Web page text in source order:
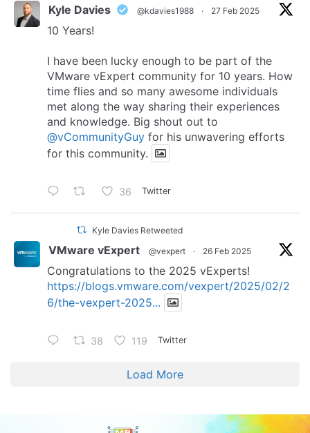
Kyle Davies @kdavies1988 · 27 Feb 2025
10 Years!
I have been lucky enough to be part of the
VMware vExpert community for 10 years. How
time flies and so many awesome individuals
met along the way sharing their experiences
and knowledge. Big shout out to
@vCommunityGuy for his unwavering efforts
for this community.
36 Twitter
Kyle Davies Retweeted
VMware vExpert @vexpert · 26 Feb 2025
Congratulations to the 2025 vExperts!
https://blogs.vmware.com/vexpert/2025/02/2
6/the-vexpert-2025...
38 119 Twitter
Load More